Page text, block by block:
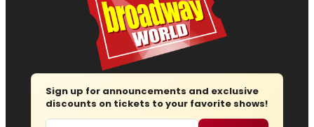
Sign up for announcements and exclusive
discounts on tickets to your favorite shows!